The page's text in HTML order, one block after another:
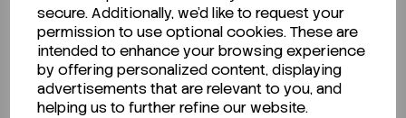
secure. Additionally, we'd like to request your
permission to use optional cookies. These are
intended to enhance your browsing experience
by offering personalized content, displaying
advertisements that are relevant to you, and
helping us to further refine our website.
Looking for a Safety Data Sheet (SDS) or
Technical Data Sheet (TDS)?